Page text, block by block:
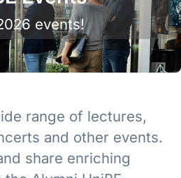
events!
range of lectures,
and other events.
share enriching